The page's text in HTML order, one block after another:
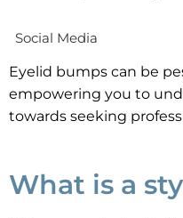
Social Media
Eyelid bumps can be
empowering you to
towards seeking
What is a